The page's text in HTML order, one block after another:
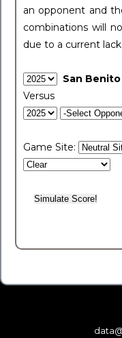
an opponent and
combinations will
due to a current
San Benito
Versus
Game Site: